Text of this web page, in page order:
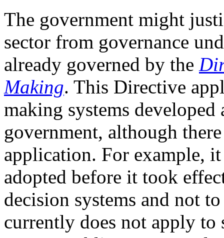
The government might
sector from governance
already governed by the
Making. This Directive
making systems developed
government, although
application. For example,
adopted before it took
decision systems and not
currently does not apply to